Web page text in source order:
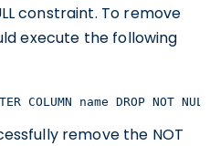
constraint. To remove
execute the following
COLUMN name DROP NOT NULL;
remove the NOT